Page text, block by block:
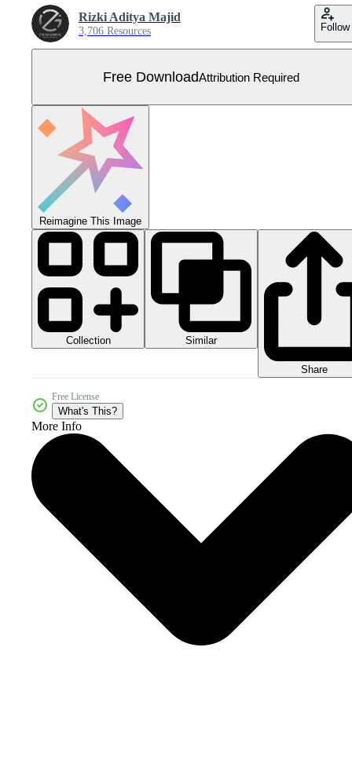
Rizki Aditya Majid
3,706 Resources Follow
Free DownloadAttribution Required
Reimagine This Image
Collection Similar
Share
Free License
What's This?
More Info